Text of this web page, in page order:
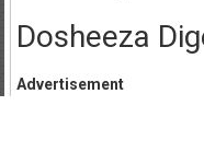
Dosheeza
Advertisement